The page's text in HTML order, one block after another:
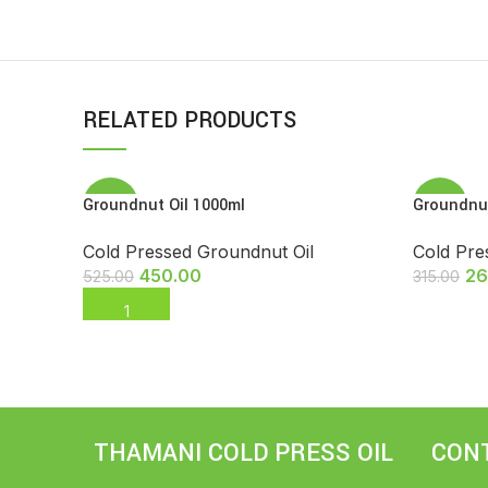
RELATED PRODUCTS
-14%
Groundnut Oil 1000ml
Cold Pressed Groundnut Oil
525.00 450.00
ADD TO CART
-17%
SOLD
OUT
Cold
315.00
THAMANI COLD PRESS OIL